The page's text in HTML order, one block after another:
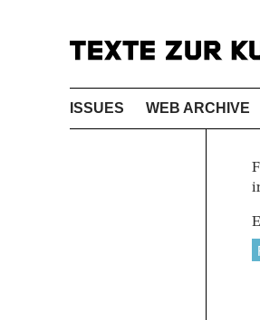
ISSUES WEB ARCHIVE